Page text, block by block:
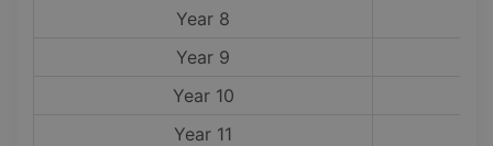
Year 8
Year 9
Year 10
Year 11